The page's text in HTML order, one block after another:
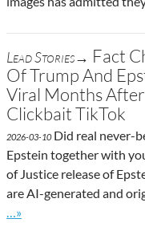
Lead Stories→ Fact
Of Trump And
Viral Months
Clickbait TikTok
2026-03-10Did real never-
Epstein together with
of Justice release of
are AI-generated and
Go to site post
…»